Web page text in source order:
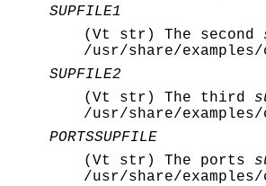
SUPFILE1
(Vt str) The second
/usr/share/
SUPFILE2
(Vt str) The third
/usr/share/
PORTSSUPFILE
(Vt str) The ports
/usr/share/